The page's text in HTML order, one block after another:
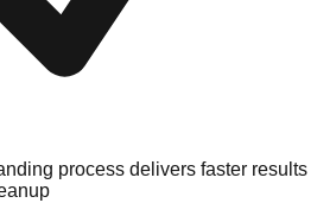
process delivers faster results